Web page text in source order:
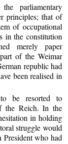
parliamentary
principles; that of
of occupational
in the constitution
merely paper
of the Weimar
republic had
been realised in
be resorted to
the Reich. In the
in holding
struggle would
who had